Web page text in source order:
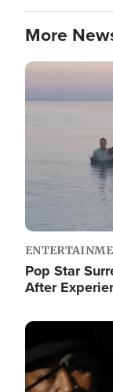
More
Image
Pop Star
After
Image